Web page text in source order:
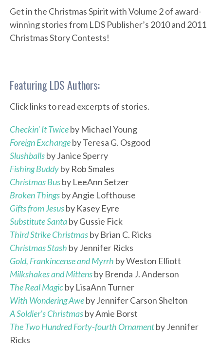
Get in the Christmas Spirit with Volume 2 of award-
winning stories from LDS Publisher’s 2010 and 2011
Christmas Story Contests!
Featuring LDS Authors:
Click links to read excerpts of stories.
Checkin’ It Twiceby Michael Young
Foreign Exchangeby Teresa G. Osgood
Slushballsby Janice Sperry
Fishing Buddyby Rob Smales
Christmas Busby LeeAnn Setzer
Broken Thingsby Angie Lofthouse
Gifts from Jesusby Kasey Eyre
Substitute Santaby Gussie Fick
Third Strike Christmasby Brian C. Ricks
Christmas Stash by Jennifer Ricks
Gold, Frankincense and Myrrh by Weston Elliott
Milkshakes and Mittensby Brenda J. Anderson
The Real Magicby LisaAnn Turner
With Wondering Aweby Jennifer Carson Shelton
A Soldier’s Christmasby Amie Borst
The Two Hundred Forty-fourth Ornamentby Jennifer
Ricks